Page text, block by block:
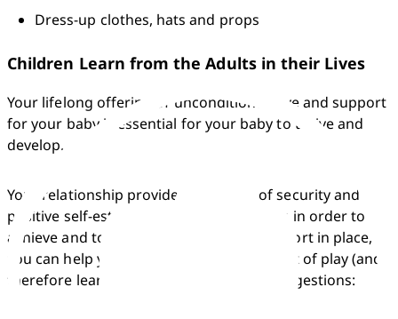
Dress-up clothes, hats and props
Children Learn from the Adults in their Lives
Your lifelong offering of unconditional love and support
for your baby is essential for your baby to thrive and
develop.
Your relationship provides the sense of security and
positive self-esteem that your child needs in order to
achieve and to learn. With emotional support in place,
you can help your child to get the most out of play (and
therefore learning) by following these suggestions: